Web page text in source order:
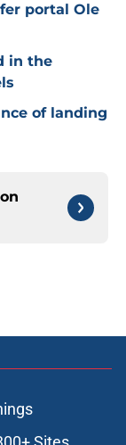
portal Ole
in the
of landing